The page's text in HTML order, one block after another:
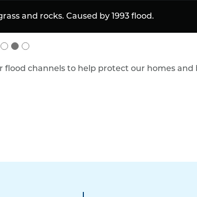
channels to help protect our homes and